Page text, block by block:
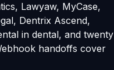
Lawyaw, MyCase,
Dentrix Ascend,
in dental, and twenty
handoffs cover